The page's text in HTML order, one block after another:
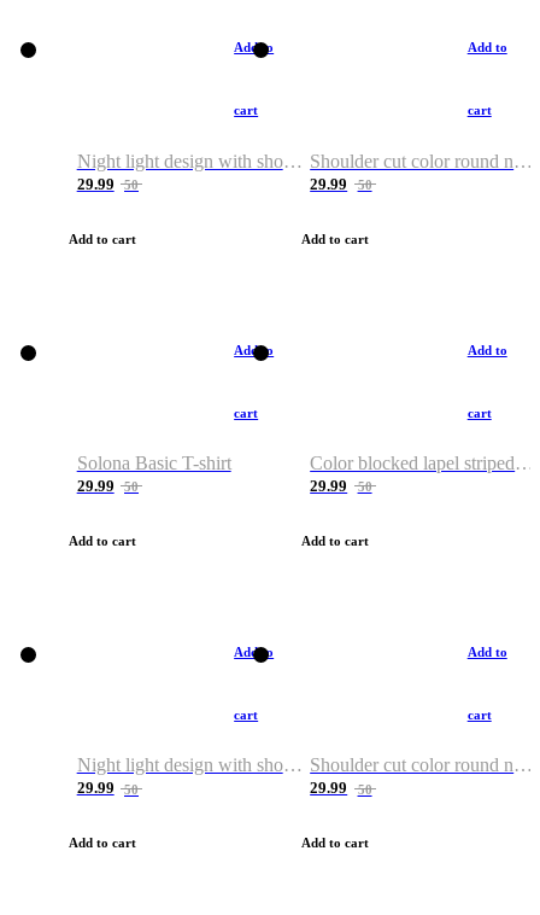
Add to
cart
Night light design with shoulder and round neck T-shirt
29.99 50
Add to cart
Add to
cart
Shoulder cut color round neck T-shirt
29.99 50
Add to cart
Add to
cart
Solona Basic T-shirt
29.99 50
Add to cart
Add to
cart
Color blocked lapel striped T-shirt
29.99 50
Add to cart
Add to
cart
Night light design with shoulder and round neck T-shirt
29.99 50
Add to cart
Add to
cart
Shoulder cut color round neck T-shirt
29.99 50
Add to cart